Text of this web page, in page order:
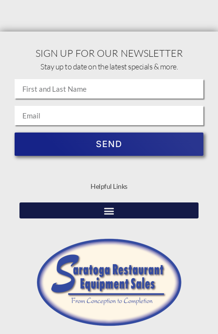
Helpful Links
SIGN UP FOR OUR NEWSLETTER
Stay up to date on the latest specials & more.
SEND